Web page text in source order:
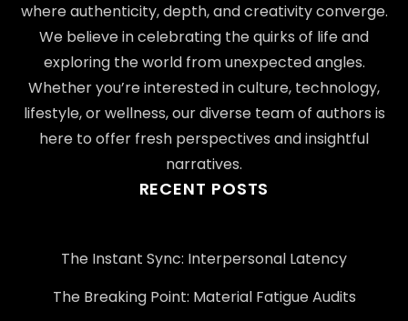
where authenticity, depth, and creativity converge.
We believe in celebrating the quirks of life and
exploring the world from unexpected angles.
Whether you’re interested in culture, technology,
lifestyle, or wellness, our diverse team of authors is
here to offer fresh perspectives and insightful
narratives.
RECENT POSTS
The Instant Sync: Interpersonal Latency
The Breaking Point: Material Fatigue Audits